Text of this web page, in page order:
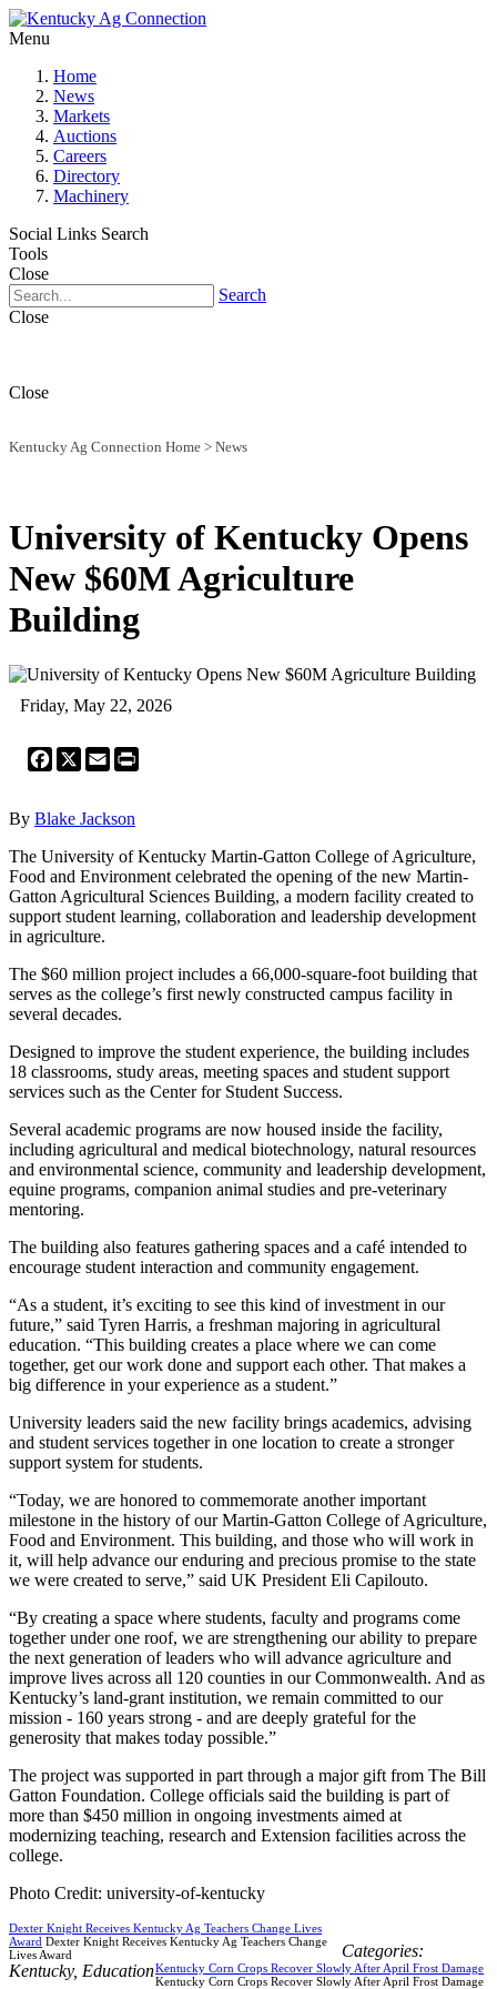
Menu
Home
News
Markets
Auctions
Careers
Directory
Machinery
Social Links Search
Tools
Close
Search
Close
Close
Kentucky Ag Connection Home > News
University of Kentucky Opens
New $60M Agriculture
Building
Friday, May 22, 2026
Facebook
X Email
By Blake Jackson
The University of Kentucky Martin-Gatton College of Agriculture,
Food and Environment celebrated the opening of the new Martin-
Gatton Agricultural Sciences Building, a modern facility created to
support student learning, collaboration and leadership development
in agriculture.
The $60 million project includes a 66,000-square-foot building that
serves as the college’s first newly constructed campus facility in
several decades.
Designed to improve the student experience, the building includes
18 classrooms, study areas, meeting spaces and student support
services such as the Center for Student Success.
Several academic programs are now housed inside the facility,
including agricultural and medical biotechnology, natural resources
and environmental science, community and leadership development,
equine programs, companion animal studies and pre-veterinary
mentoring.
The building also features gathering spaces and a café intended to
encourage student interaction and community engagement.
“As a student, it’s exciting to see this kind of investment in our
future,” said Tyren Harris, a freshman majoring in agricultural
education. “This building creates a place where we can come
together, get our work done and support each other. That makes a
big difference in your experience as a student.”
University leaders said the new facility brings academics, advising
and student services together in one location to create a stronger
support system for students.
“Today, we are honored to commemorate another important
milestone in the history of our Martin-Gatton College of Agriculture,
Food and Environment. This building, and those who will work in
it, will help advance our enduring and precious promise to the state
we were created to serve,” said UK President Eli Capilouto.
“By creating a space where students, faculty and programs come
together under one roof, we are strengthening our ability to prepare
the next generation of leaders who will advance agriculture and
improve lives across all 120 counties in our Commonwealth. And as
Kentucky’s land-grant institution, we remain committed to our
mission - 160 years strong - and are deeply grateful for the
generosity that makes today possible.”
The project was supported in part through a major gift from The Bill
Gatton Foundation. College officials said the building is part of
more than $450 million in ongoing investments aimed at
modernizing teaching, research and Extension facilities across the
college.
Photo Credit: university-of-kentucky
Dexter Knight Receives Kentucky Ag Teachers Change Lives
Award Dexter Knight Receives Kentucky Ag Teachers Change
Lives Award
Kentucky Corn Crops Recover Slowly After April Frost Damage
Kentucky Corn Crops Recover Slowly After April Frost Damage
Categories:
Kentucky, Education